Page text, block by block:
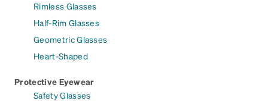
Rimless Glasses
Half-Rim Glasses
Geometric Glasses
Heart-Shaped
Protective Eyewear
Safety Glasses